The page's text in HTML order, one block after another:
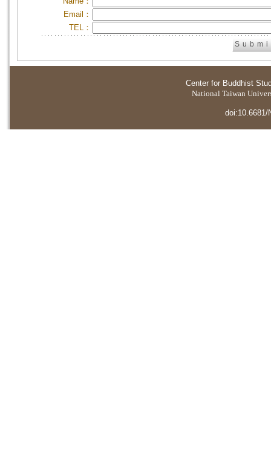
Email：
TEL：
Center for Buddhist
National Taiwan
doi:10.6681/